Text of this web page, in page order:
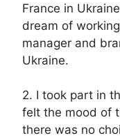
France in
dream of
manager and
Ukraine.
2. I took part in
felt the mood of
there was no